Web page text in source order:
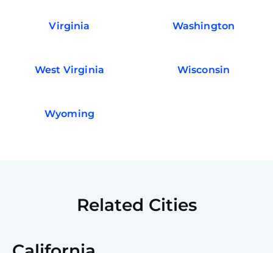
Virginia Washington
West Virginia Wisconsin
Wyoming
Related Cities